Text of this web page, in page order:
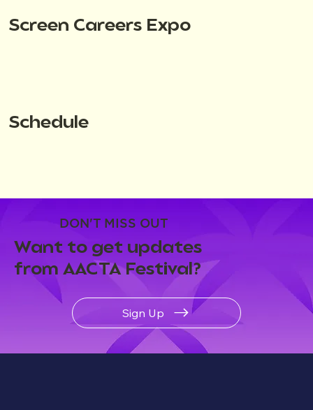
DON'T MISS OUT
Want to get updates
from AACTA Festival?
Sign Up
Screen Careers Expo
Schedule